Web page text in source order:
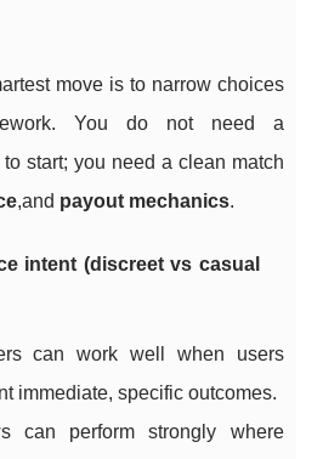
move is to narrow choices
You do not need a
start; you need a clean match
,and payout mechanics.
intent (discreet vs casual
can work well when users
immediate, specific outcomes.
can perform strongly where